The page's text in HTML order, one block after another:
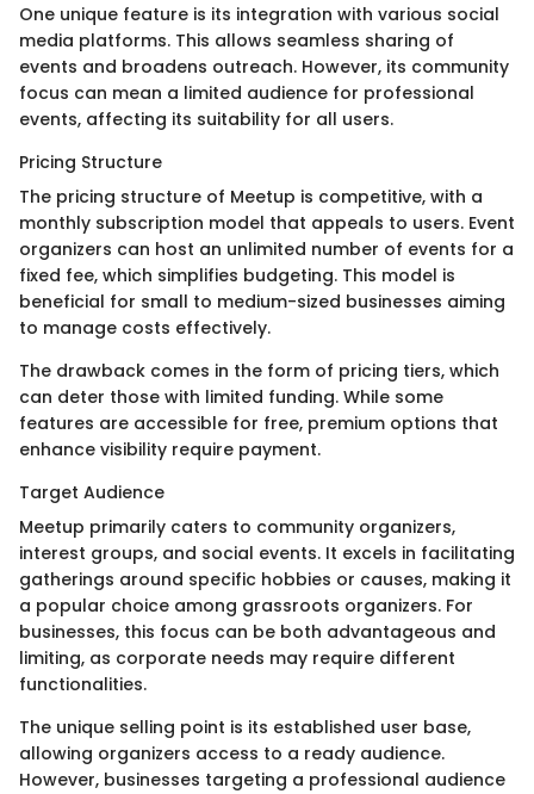
One unique feature is its integration with various social
media platforms. This allows seamless sharing of
events and broadens outreach. However, its community
focus can mean a limited audience for professional
events, affecting its suitability for all users.
Pricing Structure
The pricing structure of Meetup is competitive, with a
monthly subscription model that appeals to users. Event
organizers can host an unlimited number of events for a
fixed fee, which simplifies budgeting. This model is
beneficial for small to medium-sized businesses aiming
to manage costs effectively.
The drawback comes in the form of pricing tiers, which
can deter those with limited funding. While some
features are accessible for free, premium options that
enhance visibility require payment.
Target Audience
Meetup primarily caters to community organizers,
interest groups, and social events. It excels in facilitating
gatherings around specific hobbies or causes, making it
a popular choice among grassroots organizers. For
businesses, this focus can be both advantageous and
limiting, as corporate needs may require different
functionalities.
The unique selling point is its established user base,
allowing organizers access to a ready audience.
However, businesses targeting a professional audience